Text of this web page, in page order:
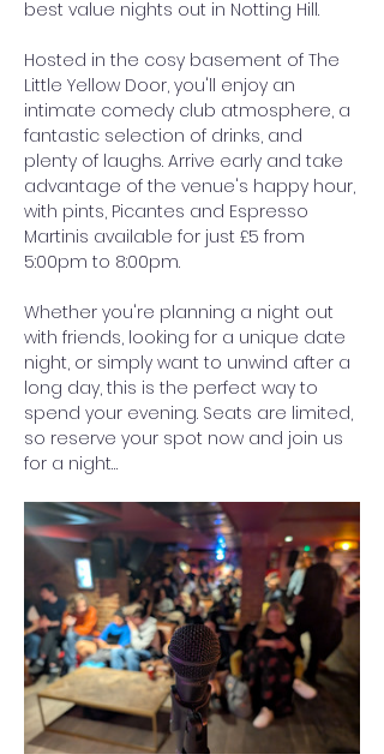
best value nights out in Notting Hill.
Hosted in the cosy basement of The
Little Yellow Door, you'll enjoy an
intimate comedy club atmosphere, a
fantastic selection of drinks, and
plenty of laughs. Arrive early and take
advantage of the venue's happy hour,
with pints, Picantes and Espresso
Martinis available for just £5 from
5:00pm to 8:00pm.
Whether you're planning a night out
with friends, looking for a unique date
night, or simply want to unwind after a
long day, this is the perfect way to
spend your evening. Seats are limited,
so reserve your spot now and join us
for a night…